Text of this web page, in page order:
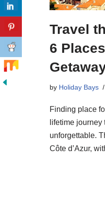
Travel
6
by Holiday Bays
Finding place
lifetime
unforgettable.
Côte d’Azur,